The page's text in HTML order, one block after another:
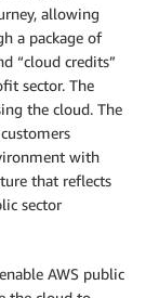
allowing
a package of
“cloud credits”
sector. The
the cloud. The
with
that reflects
sector
AWS public